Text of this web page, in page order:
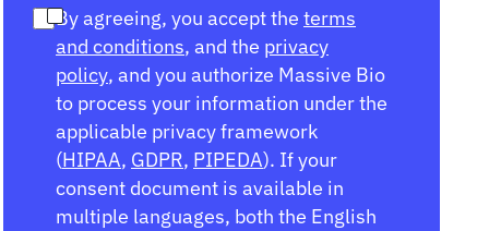
By agreeing, you accept the terms
and conditions, and the privacy
policy, and you authorize Massive Bio
to process your information under the
applicable privacy framework
(HIPAA, GDPR, PIPEDA). If your
consent document is available in
multiple languages, both the English